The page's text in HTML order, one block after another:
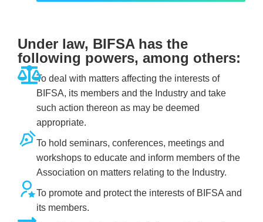
Under law, BIFSA has the
following powers, among others:
To deal with matters affecting the interests of
BIFSA, its members and the Industry and take
such action thereon as may be deemed
appropriate.
To hold seminars, conferences, meetings and
workshops to educate and inform members of the
Association on matters relating to the Industry.
To promote and protect the interests of BIFSA and
its members.